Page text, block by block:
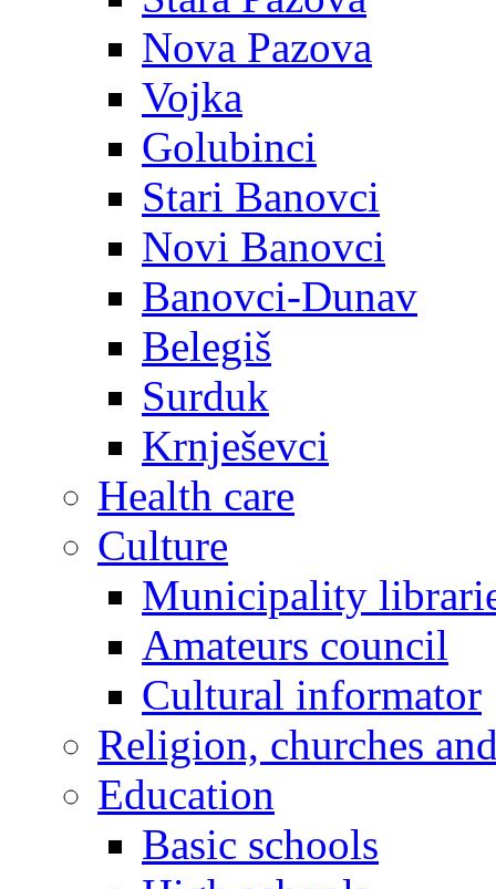
Nova Pazova
Vojka
Golubinci
Stari Banovci
Novi Banovci
Banovci-Dunav
Belegiš
Surduk
Krnješevci
Health care
Culture
Municipality
Amateurs council
Cultural informator
Religion, churches
Education
Basic schools